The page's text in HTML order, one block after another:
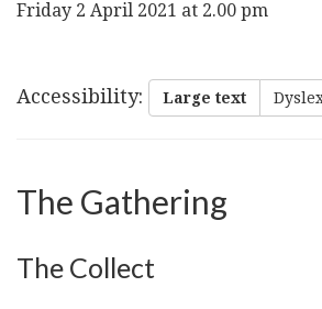
Friday 2 April 2021 at 2.00 pm
Accessibility: Large text
The Gathering
The Collect